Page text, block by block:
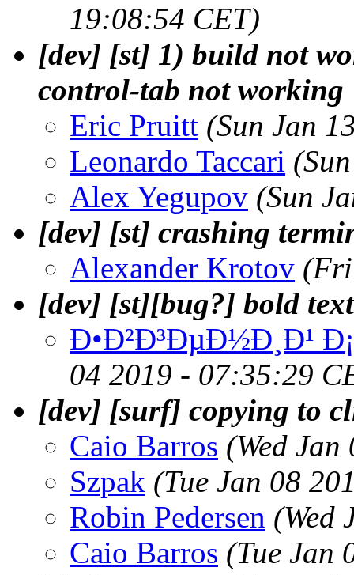
19:08:54 CET)
[dev] [st] 1) build not
control-tab not working
Eric Pruitt (Sun Jan
Leonardo Taccari
Alex Yegupov (Sun
[dev] [st] crashing
Alexander Krotov
[dev] [st][bug?] bold
Ð•Ð²Ð³ÐµÐ½Ð¸Ð¹
04 2019 - 07:35:29
[dev] [surf] copying to
Caio Barros (Wed
Szpak (Tue Jan 08
Robin Pedersen (Wed
Caio Barros (Tue Jan